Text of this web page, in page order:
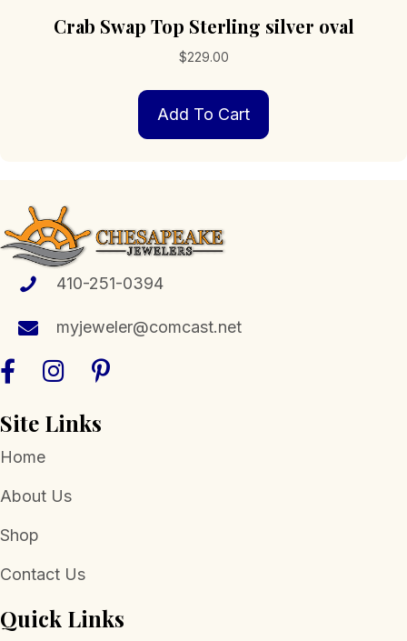
Crab Swap Top Sterling silver oval
$229.00
Add To Cart
410-251-0394
myjeweler@comcast.net
Site Links
Home
About Us
Shop
Contact Us
Quick Links